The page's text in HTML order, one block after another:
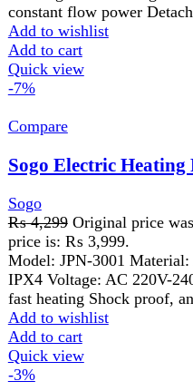
IPX4 Voltage: AC 220V-240V
fast heating Shock proof, anti
Add to wishlist
Add to cart
Quick view
Compare
Sogo Electric Stove/
Sogo
₨8,699 Original price was:
price is: ₨ 8,399.
Infrared cooker Colour
50 Hz Power: 2000 W
efficient mode
Add to wishlist
Add to cart
Quick view
-7%